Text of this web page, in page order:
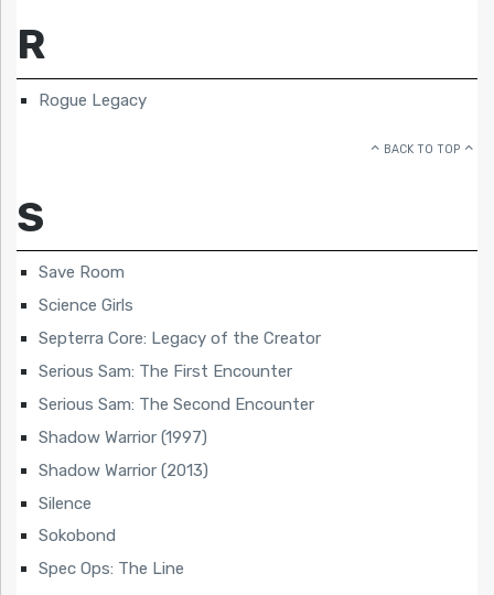
R
Rogue Legacy
BACK TO TOP
S
Save Room
Science Girls
Septerra Core: Legacy of the Creator
Serious Sam: The First Encounter
Serious Sam: The Second Encounter
Shadow Warrior (1997)
Shadow Warrior (2013)
Silence
Sokobond
Spec Ops: The Line